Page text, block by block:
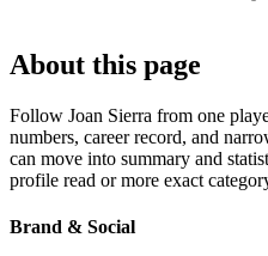
About this page
Follow Joan Sierra from one
numbers, career record, and
can move into summary and
profile read or more exact
Brand & Social